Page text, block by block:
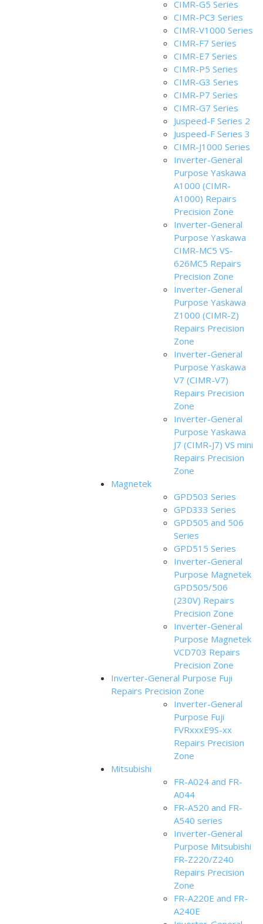
CIMR-G5 Series
CIMR-PC3 Series
CIMR-V1000 Series
CIMR-F7 Series
CIMR-E7 Series
CIMR-P5 Series
CIMR-G3 Series
CIMR-P7 Series
CIMR-G7 Series
Juspeed-F Series 2
Juspeed-F Series 3
CIMR-J1000 Series
Inverter-General
Purpose Yaskawa
A1000 (CIMR-
A1000) Repairs
Precision Zone
Inverter-General
Purpose Yaskawa
CIMR-MC5 VS-
626MC5 Repairs
Precision Zone
Inverter-General
Purpose Yaskawa
Z1000 (CIMR-Z)
Repairs Precision
Zone
Inverter-General
Purpose Yaskawa
V7 (CIMR-V7)
Repairs Precision
Zone
Inverter-General
Purpose Yaskawa
J7 (CIMR-J7) VS mini
Repairs Precision
Zone
Magnetek
GPD503 Series
GPD333 Series
GPD505 and 506
Series
GPD515 Series
Inverter-General
Purpose Magnetek
GPD505/506
(230V) Repairs
Precision Zone
Inverter-General
Purpose Magnetek
VCD703 Repairs
Precision Zone
Inverter-General Purpose Fuji
Repairs Precision Zone
Inverter-General
Purpose Fuji
FVRxxxE9S-xx
Repairs Precision
Zone
Mitsubishi
FR-A024 and FR-
A044
FR-A520 and FR-
A540 series
Inverter-General
Purpose Mitsubishi
FR-Z220/Z240
Repairs Precision
Zone
FR-A220E and FR-
A240E